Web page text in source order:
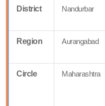
District Nandurbar
Region Aurangabad
Circle Maharashtra